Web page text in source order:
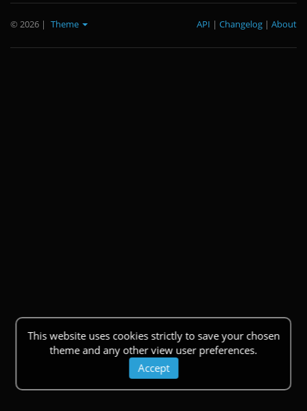
This website uses cookies strictly to save your chosen
theme and any other view user preferences.
Accept
© 2026 | Theme About
|
Changelog
|
API